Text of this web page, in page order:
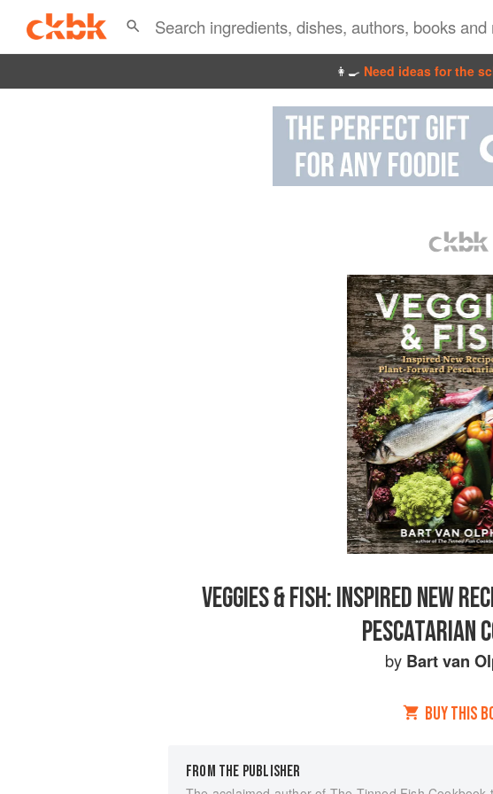
👩‍🍳 Need ideas for the
VEGGIES & FISH: INSPIRED NEW
PESCATARIAN
by Bart van
BUY THIS
FROM THE PUBLISHER